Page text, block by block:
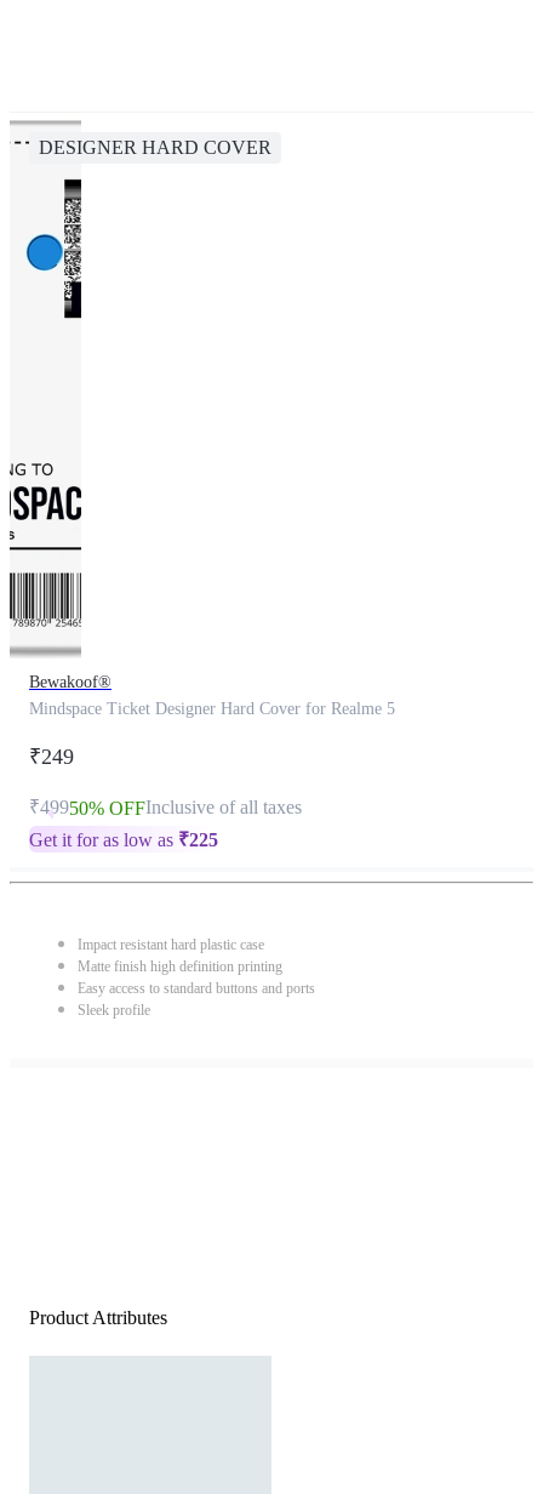
DESIGNER HARD COVER
Bewakoof®
Mindspace Ticket Designer Hard Cover for Realme 5
₹249
₹49950% OFFInclusive of all taxes
Get it for as low as ₹225
Impact resistant hard plastic case
Matte finish high definition printing
Easy access to standard buttons and ports
Sleek profile
Product Attributes